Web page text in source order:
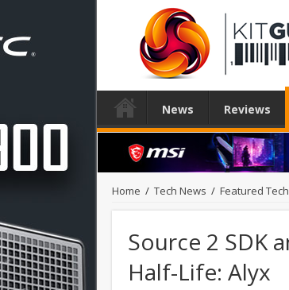
News Reviews
Home / Tech News / Featured
Source 2 SDK
Half-Life: Alyx